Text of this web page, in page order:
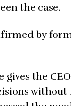
the case.
by
gives the